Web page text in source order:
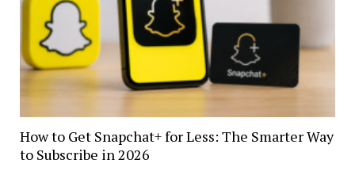
How to Get Snapchat+ for Less: The Smarter Way
to Subscribe in 2026